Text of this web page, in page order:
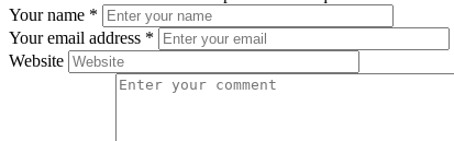
Your name *
Your email address *
Website